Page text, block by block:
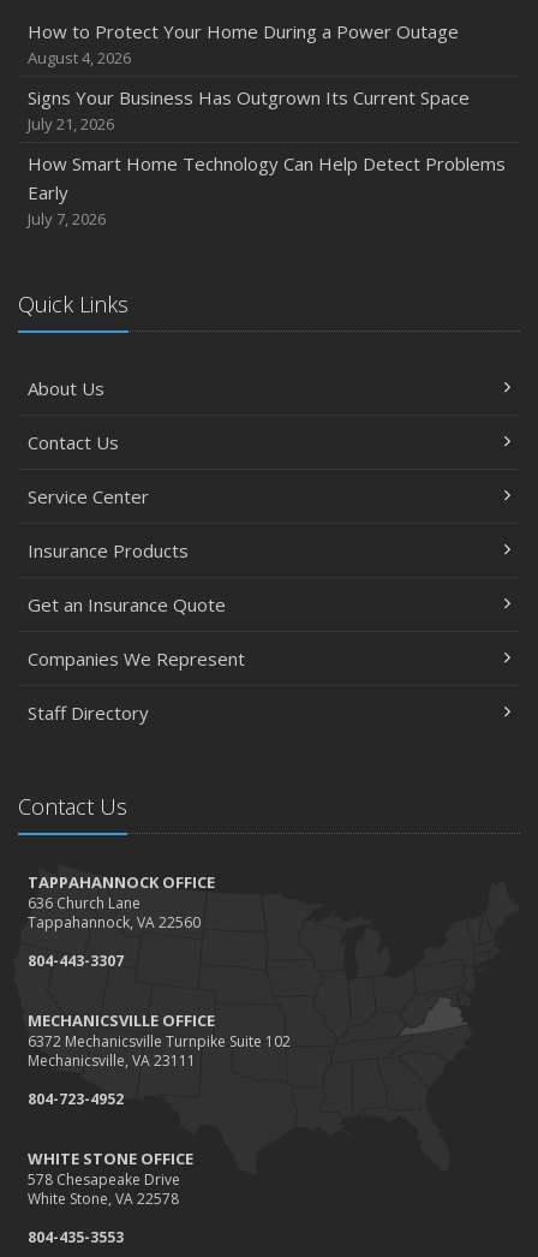
How to Protect Your Home During a Power Outage
August 4, 2026
Signs Your Business Has Outgrown Its Current Space
July 21, 2026
How Smart Home Technology Can Help Detect Problems
Early
July 7, 2026
Quick Links
About Us
Contact Us
Service Center
Insurance Products
Get an Insurance Quote
Companies We Represent
Staff Directory
Contact Us
TAPPAHANNOCK OFFICE
636 Church Lane
Tappahannock, VA 22560
804-443-3307
MECHANICSVILLE OFFICE
6372 Mechanicsville Turnpike Suite 102
Mechanicsville, VA 23111
804-723-4952
WHITE STONE OFFICE
578 Chesapeake Drive
White Stone, VA 22578
804-435-3553